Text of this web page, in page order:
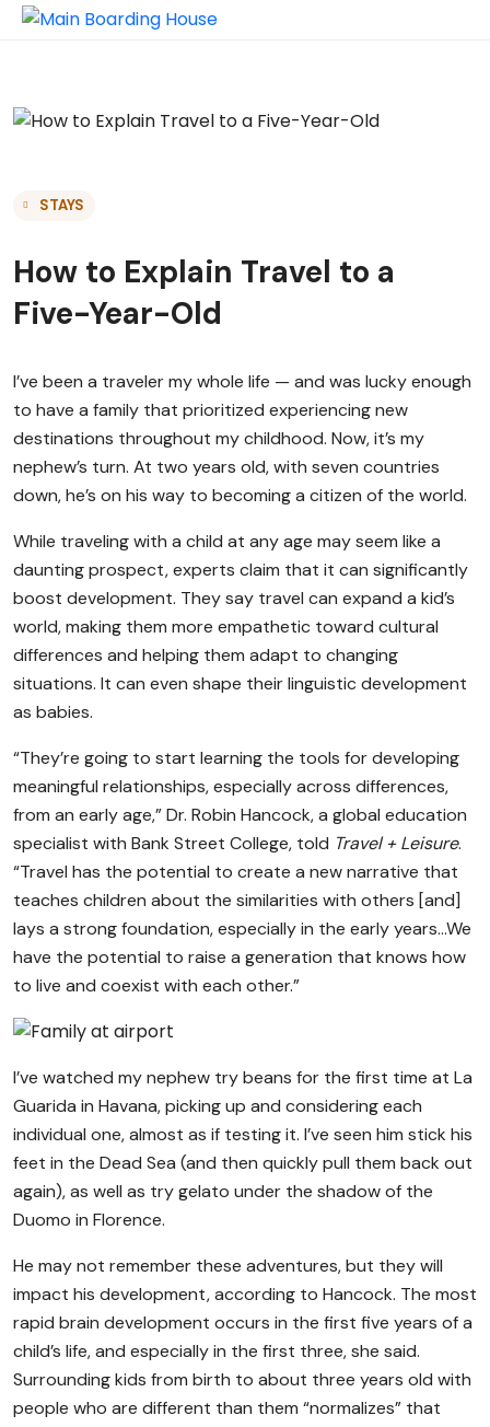
STAYS
How to Explain Travel to a
Five-Year-Old
I’ve been a traveler my whole life — and was lucky enough
to have a family that prioritized experiencing new
destinations throughout my childhood. Now, it’s my
nephew’s turn. At two years old, with seven countries
down, he’s on his way to becoming a citizen of the world.
While traveling with a child at any age may seem like a
daunting prospect, experts claim that it can significantly
boost development. They say travel can expand a kid’s
world, making them more empathetic toward cultural
differences and helping them adapt to changing
situations. It can even shape their linguistic development
as babies.
“They’re going to start learning the tools for developing
meaningful relationships, especially across differences,
from an early age,” Dr. Robin Hancock, a global education
specialist with Bank Street College, told Travel + Leisure.
“Travel has the potential to create a new narrative that
teaches children about the similarities with others [and]
lays a strong foundation, especially in the early years…We
have the potential to raise a generation that knows how
to live and coexist with each other.”
I’ve watched my nephew try beans for the first time at La
Guarida in Havana, picking up and considering each
individual one, almost as if testing it. I’ve seen him stick his
feet in the Dead Sea (and then quickly pull them back out
again), as well as try gelato under the shadow of the
Duomo in Florence.
He may not remember these adventures, but they will
impact his development, according to Hancock. The most
rapid brain development occurs in the first five years of a
child’s life, and especially in the first three, she said.
Surrounding kids from birth to about three years old with
people who are different than them “normalizes” that